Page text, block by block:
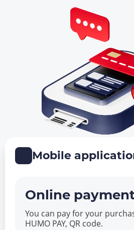
Mobile
Online
You can pay for your
HUMO PAY, QR code.